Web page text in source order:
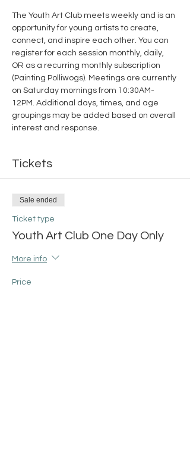
The Youth Art Club meets weekly and is an
opportunity for young artists to create,
connect, and inspire each other. You can
register for each session monthly, daily,
OR as a recurring monthly subscription
(Painting Polliwogs). Meetings are currently
on Saturday mornings from 10:30AM-
12PM. Additional days, times, and age
groupings may be added based on overall
interest and response.
Tickets
Sale ended
Ticket type
Youth Art Club One Day Only
More info
Price